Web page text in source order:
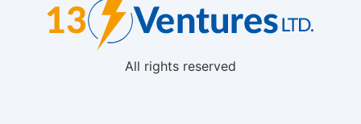
All rights reserved